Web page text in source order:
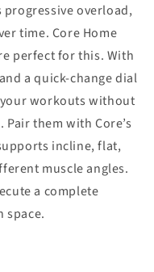
overload,
time. Core Home
perfect for this. With
a quick-change dial
your workouts without
them with Core’s
incline, flat,
muscle angles.
a complete
space.